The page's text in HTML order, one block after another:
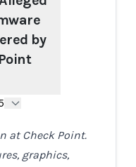
by
at Check Point.
graphics,